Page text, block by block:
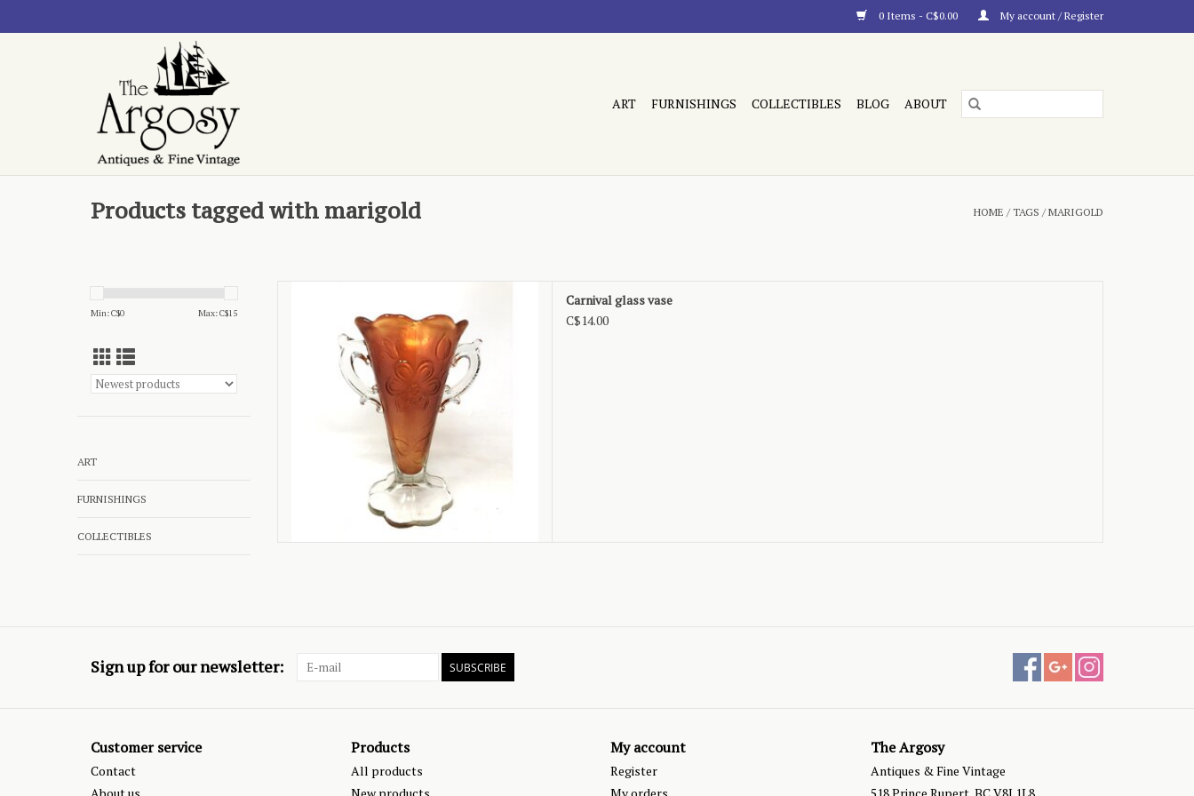
0 Items - C$0.00 My account / Register
ART FURNISHINGS COLLECTIBLES BLOG ABOUT
Products tagged with marigold HOME /TAGS /MARIGOLD
Min: C$0 Max: C$15
ART
FURNISHINGS
COLLECTIBLES
ADD TO CART
Carnival glass vase
C$14.00
Sign up for our newsletter: SUBSCRIBE
Customer service
Contact
Products
All products
My account
Register
The Argosy
Antiques & Fine Vintage